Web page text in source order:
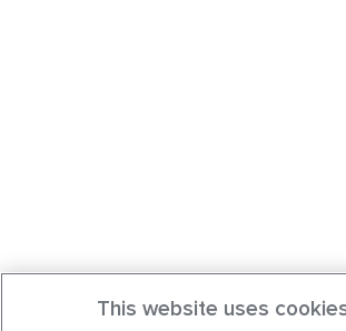
This website uses